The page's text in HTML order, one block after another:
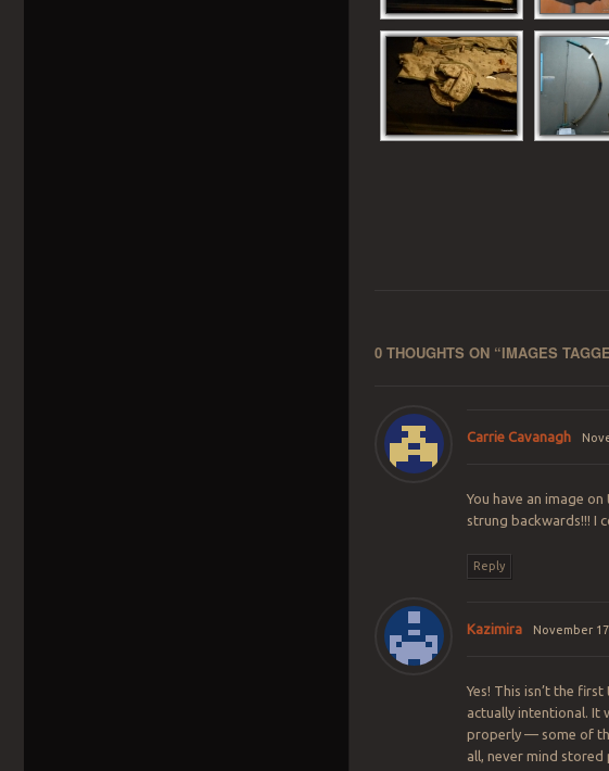
0 THOUGHTS ON “IMAGES
Carrie Cavanagh
You have an image
strung backwards!!! I
Reply
Kazimira November
Yes! This isn’t the
actually intentional. It
properly — some of
all, never mind stored